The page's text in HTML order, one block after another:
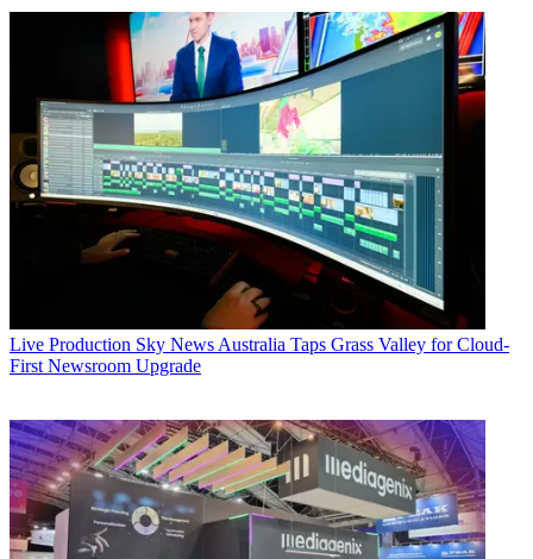
Live Production Sky News Australia Taps Grass Valley for Cloud-
First Newsroom Upgrade